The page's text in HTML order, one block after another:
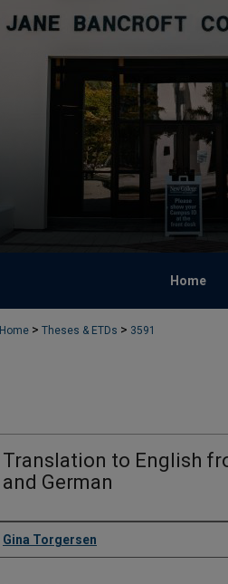
Home
Home > Theses & ETDs > 3591
Translation to English
and German
Author
Gina Torgersen